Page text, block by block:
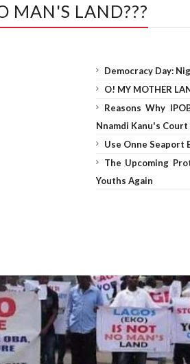
MAN'S LAND???
Democracy Day:
O! MY MOTHER
Reasons Why
Nnamdi Kanu's Court
Use Onne Seaport
The Upcoming
Youths Again